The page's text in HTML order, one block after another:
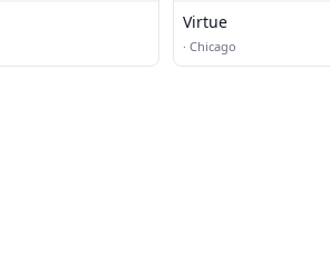
Virtue
· Chicago